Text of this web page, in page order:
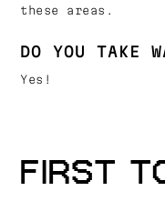
these areas.
DO YOU TAKE
Yes!
FIRST